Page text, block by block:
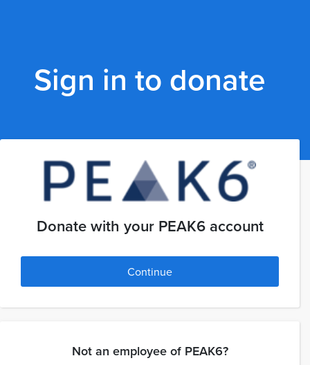
Sign in to donate
Donate with your PEAK6 account
Continue
Not an employee of PEAK6?